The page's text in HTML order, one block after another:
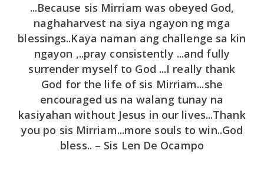
...Because sis Mirriam was obeyed God,
naghaharvest na siya ngayon ng mga
blessings..Kaya naman ang challenge sa kin
ngayon ,..pray consistently ...and fully
surrender myself to God ...I really thank
God for the life of sis Mirriam...she
encouraged us na walang tunay na
kasiyahan without Jesus in our lives...Thank
you po sis Mirriam...more souls to win..God
bless.. – Sis Len De Ocampo